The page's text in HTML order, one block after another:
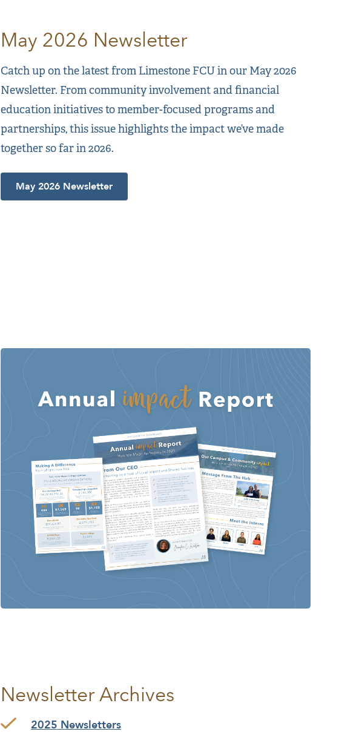
May 2026 Newsletter
Catch up on the latest from Limestone FCU in our May 2026
Newsletter. From community involvement and financial
education initiatives to member-focused programs and
partnerships, this issue highlights the impact we’ve made
together so far in 2026.
May 2026 Newsletter
Newsletter Archives
2025 Newsletters